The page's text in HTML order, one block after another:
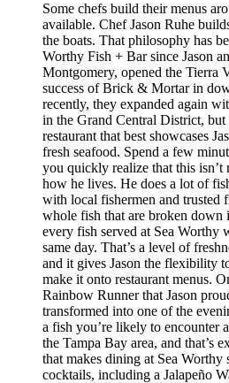
Some chefs build their menus
available. Chef Jason Ruhe
the boats. That philosophy has
Worthy Fish + Bar since Jason
Montgomery, opened the Tierra
success of Brick & Mortar in
recently, they expanded again
in the Grand Central District, but
restaurant that best showcases
fresh seafood. Spend a few
you quickly realize that this isn’t
how he lives. He does a lot of
with local fishermen and trusted
whole fish that are broken down
every fish served at Sea Worthy
same day. That’s a level of
and it gives Jason the flexibility
make it onto restaurant menus.
Rainbow Runner that Jason
transformed into one of the
a fish you’re likely to encounter
the Tampa Bay area, and that’s
that makes dining at Sea
cocktails, including a Jalapeño